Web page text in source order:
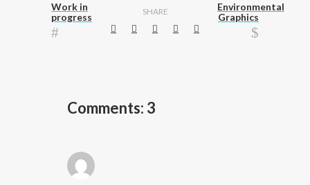
Work in
progress
SHARE
Environmental
Graphics
Comments: 3